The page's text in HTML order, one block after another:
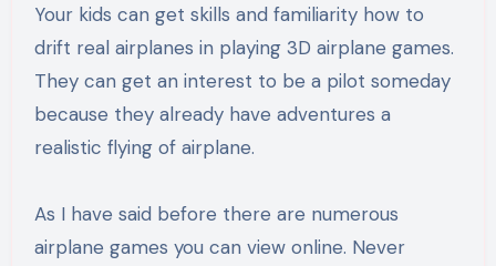
Your kids can get skills and familiarity how to
drift real airplanes in playing 3D airplane games.
They can get an interest to be a pilot someday
because they already have adventures a
realistic flying of airplane.
As I have said before there are numerous
airplane games you can view online. Never